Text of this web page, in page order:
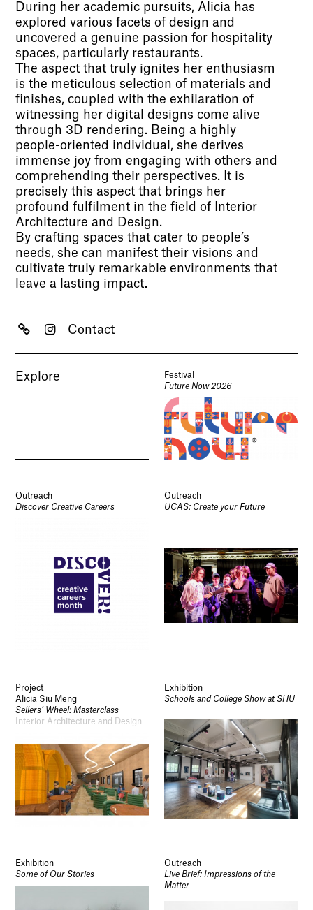
During her academic pursuits, Alicia has
explored various facets of design and
uncovered a genuine passion for hospitality
spaces, particularly restaurants.
The aspect that truly ignites her enthusiasm
is the meticulous selection of materials and
finishes, coupled with the exhilaration of
witnessing her digital designs come alive
through 3D rendering. Being a highly
people-oriented individual, she derives
immense joy from engaging with others and
comprehending their perspectives. It is
precisely this aspect that brings her
profound fulfilment in the field of Interior
Architecture and Design.
By crafting spaces that cater to people’s
needs, she can manifest their visions and
cultivate truly remarkable environments that
leave a lasting impact.
Contact
Explore
Festival
Future Now 2026
Outreach
Discover Creative Careers
Outreach
UCAS: Create your Future
Project
Alicia Siu Meng
Sellers’ Wheel: Masterclass
Interior Architecture and Design
Exhibition
Schools and College Show at SHU
Exhibition
Some of Our Stories
Outreach
Live Brief: Impressions of the
Matter